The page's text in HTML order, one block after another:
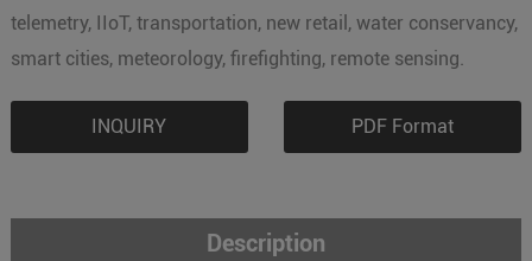
telemetry, IIoT, transportation, new retail, water conservancy,
smart cities, meteorology, firefighting, remote sensing.
INQUIRY PDF Format
Description